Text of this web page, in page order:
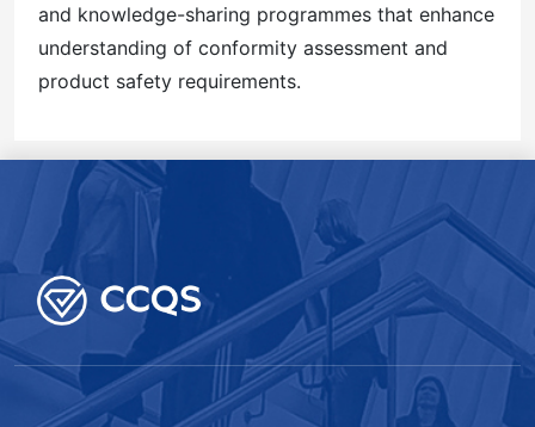
and knowledge-sharing programmes that enhance
understanding of conformity assessment and
product safety requirements.